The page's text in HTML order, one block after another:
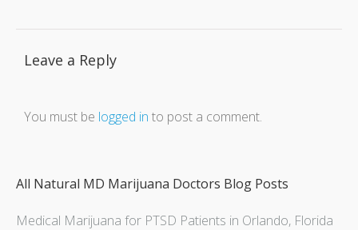
Leave a Reply
You must be logged in to post a comment.
All Natural MD Marijuana Doctors Blog Posts
Medical Marijuana for PTSD Patients in Orlando, Florida